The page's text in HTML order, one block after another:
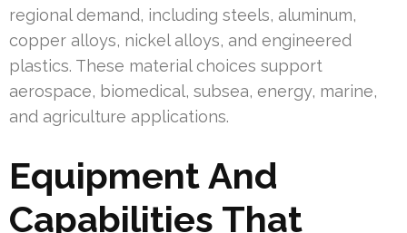
regional demand, including steels, aluminum,
copper alloys, nickel alloys, and engineered
plastics. These material choices support
aerospace, biomedical, subsea, energy, marine,
and agriculture applications.
Equipment And
Capabilities That